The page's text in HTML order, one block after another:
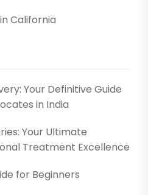
California
Your Definitive Guide
in India
Your Ultimate
Treatment Excellence
for Beginners